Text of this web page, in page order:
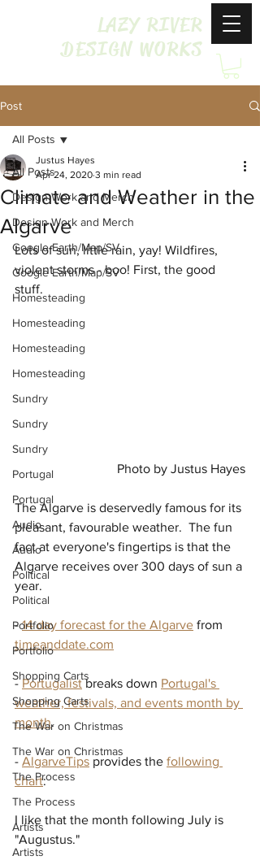
LAZY RIVER
DESIGN WORKS
Post
All Posts
Design Work and Merch
Design Work and Merch
Google Earth/Map/SV
Google Earth/Map/SV
Homesteading
Homesteading
Homesteading
Homesteading
Sundry
Sundry
Sundry
Portugal
Portugal
Audio
Audio
Political
Political
Portfolio
Portfolio
Shopping Carts
Shopping Carts
The War on Christmas
The War on Christmas
The Process
The Process
Artists
Artists
All Posts
Climate and Weather in the
Algarve
Justus Hayes
Apr 24, 2020 3 min read
Lots of sun, little rain, yay! Wildfires,
violent storms - boo! First, the good
stuff.
Photo by Justus Hayes
The Algarve is deservedly famous for its
pleasant, favourable weather.  The fun
fact at everyone's fingertips is that the
Algarve receives over 300 days of sun a
year.
- 14 day forecast for the Algarve from
timeanddate.com
- Portugalist breaks down Portugal's
weather, festivals, and events month by
month.
- AlgarveTips provides the following
chart:
I like that the month following July is
"Augustus."